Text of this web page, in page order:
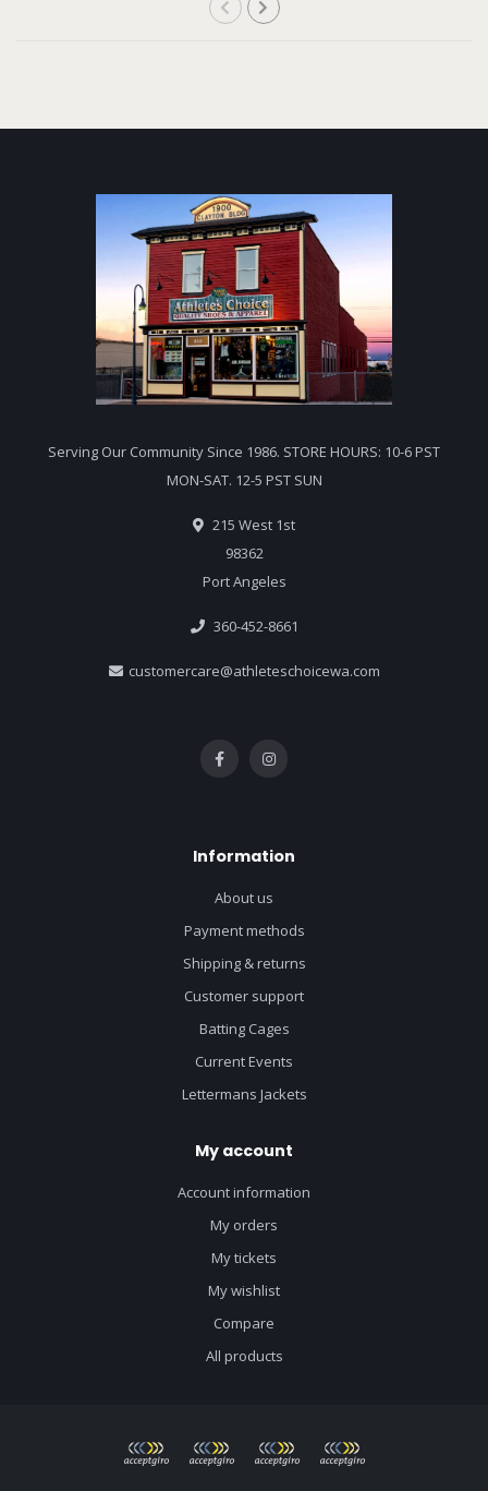
Serving Our Community Since 1986. STORE HOURS: 10-6 PST
MON-SAT. 12-5 PST SUN
215 West 1st
98362
Port Angeles
360-452-8661
customercare@athleteschoicewa.com
Information
About us
Payment methods
Shipping & returns
Customer support
Batting Cages
Current Events
Lettermans Jackets
My account
Account information
My orders
My tickets
My wishlist
Compare
All products